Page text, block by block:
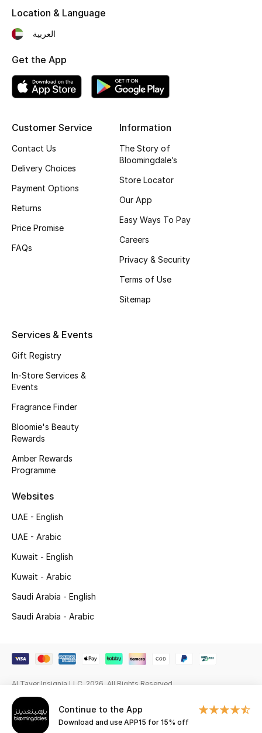
Shop Shoes
Beauty
New In
Fragrance
Fragrance Finder
Men's Grooming
Haircare
Wellness
Beauty Bundles
Beauty Edits
Featured Brands
Shop New Brands
Men
View All
Sale
Continue to the App
Download and use APP15 for 15% off
Customer Service
Contact Us
Delivery Choices
Payment Options
Returns
Price Promise
FAQs
Information
The Story of
Bloomingdale’s
Store Locator
Our App
Easy Ways To Pay
Careers
Privacy & Security
Terms of Use
Sitemap
Services & Events
Gift Registry
In-Store Services &
Events
Fragrance Finder
Bloomie's Beauty
Rewards
Amber Rewards
Programme
Websites
UAE - English
UAE - Arabic
Kuwait - English
Kuwait - Arabic
Saudi Arabia - English
Saudi Arabia - Arabic
Location & Language
العربية
Get the App
Al Tayer Insignia LLC. 2026. All Rights Reserved